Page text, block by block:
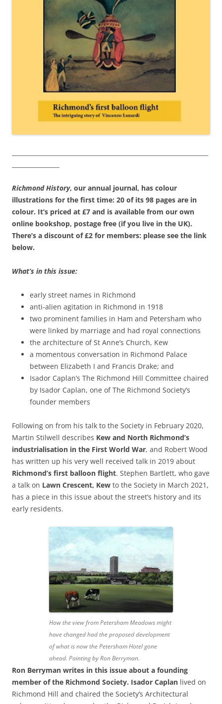
Richmond History, our annual journal, has colour
illustrations for the first time: 20 of its 98 pages are in
colour. It’s priced at £7 and is available from our own
online bookshop, postage free (if you live in the UK).
There’s a discount of £2 for members: please see the link
below.
What’s in this issue:
early street names in Richmond
anti-alien agitation in Richmond in 1918
two prominent families in Ham and Petersham who
were linked by marriage and had royal connections
the architecture of St Anne’s Church, Kew
a momentous conversation in Richmond Palace
between Elizabeth I and Francis Drake; and
Isador Caplan’s The Richmond Hill Committee chaired
by Isador Caplan, one of The Richmond Society’s
founder members
Following on from his talk to the Society in February 2020,
Martin Stilwell describes Kew and North Richmond’s
industrialisation in the First World War, and Robert Wood
has written up his very well received talk in 2019 about
Richmond’s first balloon flight. Stephen Bartlett, who gave
a talk on Lawn Crescent, Kew to the Society in March 2021,
has a piece in this issue about the street’s history and its
early residents.
How the view from Petersham Meadows might
have changed had the proposed development
of what is now the Petersham Hotel gone
ahead. Painting by Ron Berryman.
Ron Berryman writes in this issue about a founding
member of the Richmond Society. Isador Caplan lived on
Richmond Hill and chaired the Society’s Architectural